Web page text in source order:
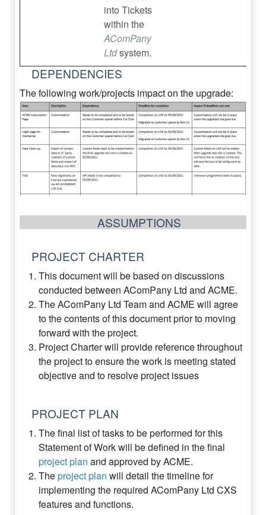
into Tickets
within the
AComPany
Ltdsystem.
DEPENDENCIES
The following work/projects impact on the upgrade:
ASSUMPTIONS
PROJECT CHARTER
This document will be based on discussions
conducted between AComPany Ltd and ACME.
The AComPany Ltd Team and ACME will agree
to the contents of this document prior to moving
forward with the project.
Project Charter will provide reference throughout
the project to ensure the work is meeting stated
objective and to resolve project issues
PROJECT PLAN
The final list of tasks to be performed for this
Statement of Work will be defined in the final
project plan and approved by ACME.
Theproject plan will detail the timeline for
implementing the required AComPany Ltd CXS
features and functions.